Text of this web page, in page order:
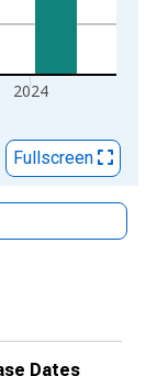
2024
Fullscreen
Dates